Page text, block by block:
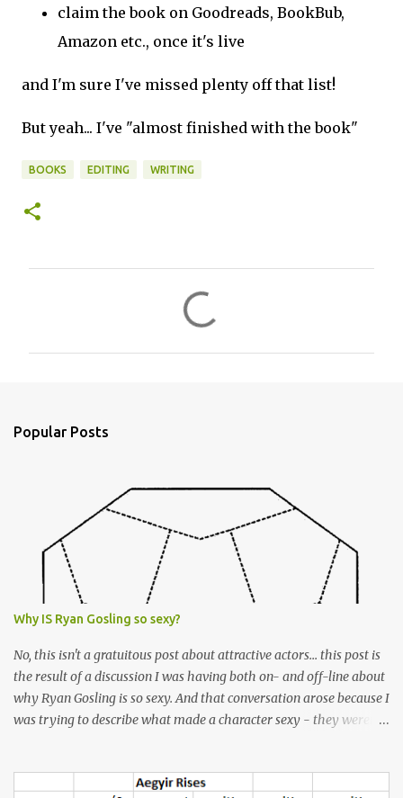
claim the book on Goodreads, BookBub,
Amazon etc., once it's live
and I'm sure I've missed plenty off that list!
But yeah... I've "almost finished with the book"
BOOKS EDITING WRITING
Popular Posts
Why IS Ryan Gosling so sexy?
No, this isn't a gratuitous post about attractive actors... this post is
the result of a discussion I was having both on- and off-line about
why Ryan Gosling is so sexy. And that conversation arose because I
was trying to describe what made a character sexy - they weren't
don't find Ryan Gosling classically good-looking. But, I do find him